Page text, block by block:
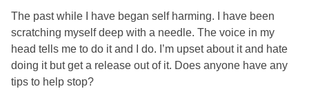
The past while I have began self harming. I have been
scratching myself deep with a needle. The voice in my
head tells me to do it and I do. I’m upset about it and hate
doing it but get a release out of it. Does anyone have any
tips to help stop?